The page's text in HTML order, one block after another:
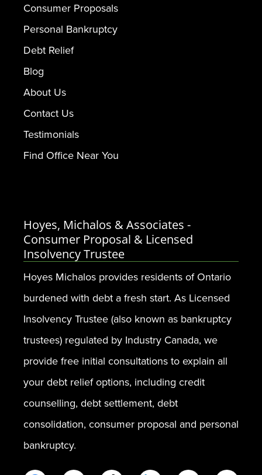
Consumer Proposals
Personal Bankruptcy
Debt Relief
Blog
About Us
Contact Us
Testimonials
Find Office Near You
Hoyes, Michalos & Associates -
Consumer Proposal & Licensed
Insolvency Trustee
Hoyes Michalos provides residents of Ontario
burdened with debt a fresh start. As Licensed
Insolvency Trustee (also known as bankruptcy
trustees) regulated by Industry Canada, we
provide free initial consultations to explain all
your debt relief options, including credit
counselling, debt settlement, debt
consolidation, consumer proposal and personal
bankruptcy.